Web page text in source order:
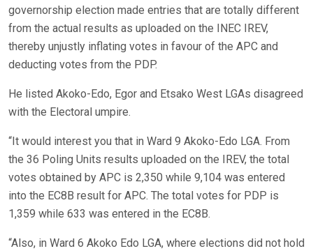
governorship election made entries that are totally different
from the actual results as uploaded on the INEC IREV,
thereby unjustly inflating votes in favour of the APC and
deducting votes from the PDP.
He listed Akoko-Edo, Egor and Etsako West LGAs disagreed
with the Electoral umpire.
“It would interest you that in Ward 9 Akoko-Edo LGA. From
the 36 Poling Units results uploaded on the IREV, the total
votes obtained by APC is 2,350 while 9,104 was entered
into the EC8B result for APC. The total votes for PDP is
1,359 while 633 was entered in the EC8B.
“Also, in Ward 6 Akoko Edo LGA, where elections did not hold